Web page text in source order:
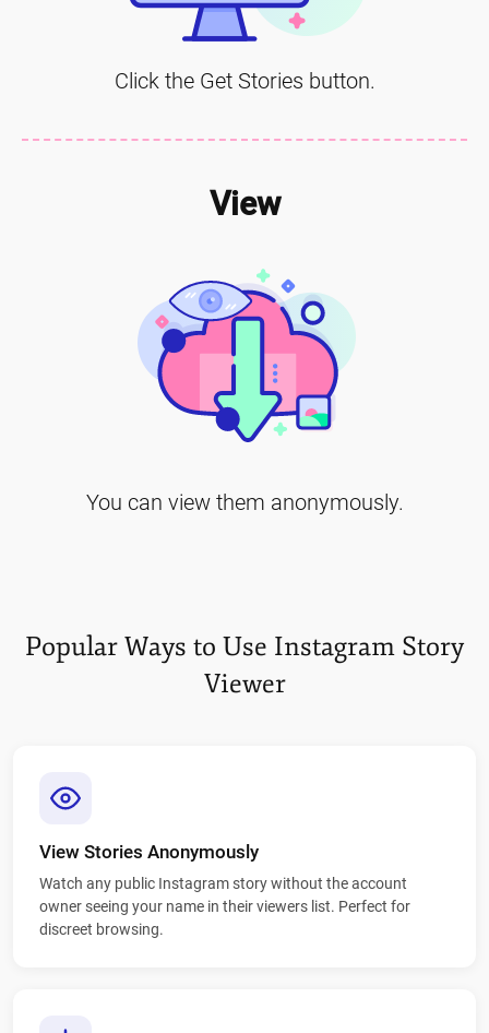
Click the Get Stories button.
View
You can view them anonymously.
Popular Ways to Use Instagram Story
Viewer
View Stories Anonymously
Watch any public Instagram story without the account
owner seeing your name in their viewers list. Perfect for
discreet browsing.